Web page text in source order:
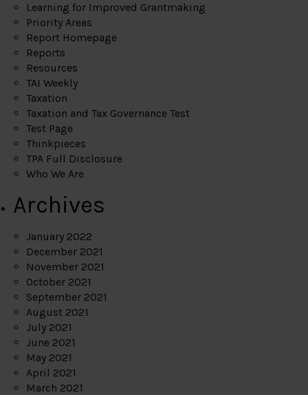
Learning for Improved Grantmaking
Priority Areas
Report Homepage
Reports
Resources
TAI Weekly
Taxation
Taxation and Tax Governance Test
Test Page
Thinkpieces
TPA Full Disclosure
Who We Are
Archives
January 2022
December 2021
November 2021
October 2021
September 2021
August 2021
July 2021
June 2021
May 2021
April 2021
March 2021